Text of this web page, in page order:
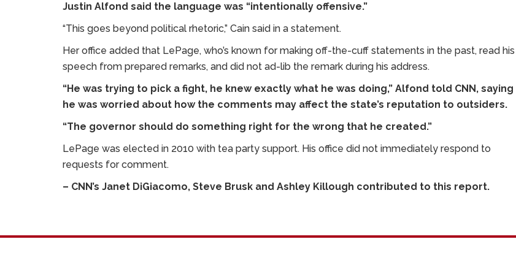
Justin Alfond said the language was “intentionally offensive.”
“This goes beyond political rhetoric,” Cain said in a statement.
Her office added that LePage, who’s known for making off-the-cuff statements in the past, read his
speech from prepared remarks, and did not ad-lib the remark during his address.
“He was trying to pick a fight, he knew exactly what he was doing,” Alfond told CNN, saying
he was worried about how the comments may affect the state’s reputation to outsiders.
“The governor should do something right for the wrong that he created.”
LePage was elected in 2010 with tea party support. His office did not immediately respond to
requests for comment.
– CNN’s Janet DiGiacomo, Steve Brusk and Ashley Killough contributed to this report.